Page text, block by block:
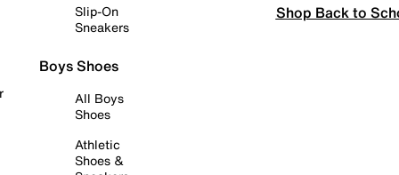
Slip-On
Sneakers
Boys Shoes
All Boys
Shoes
Athletic
Shoes &
Shop Back to